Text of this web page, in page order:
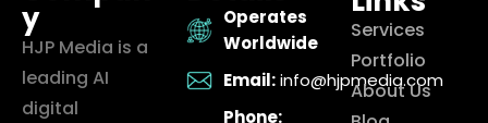
y
HJP Media is a
leading AI
digital
Operates
Worldwide
Email: info@hjpmedia.com
Phone:
Services
Portfolio
About Us